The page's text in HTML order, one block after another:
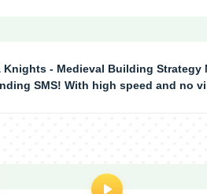
- Medieval Building Strategy
SMS! With high speed and no